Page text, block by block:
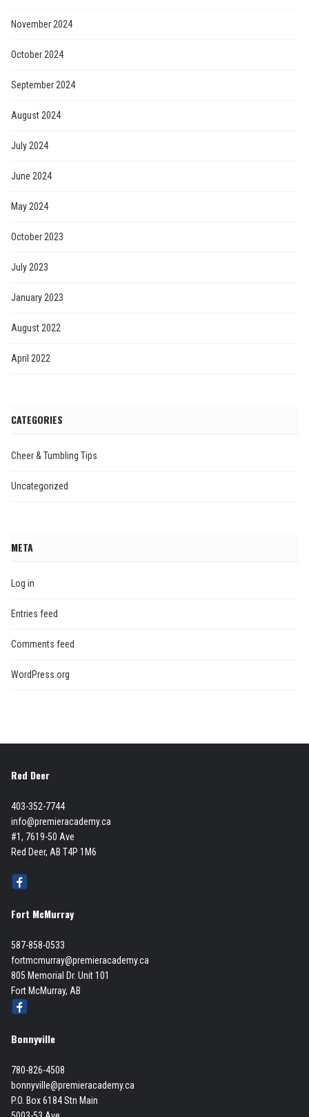
November 2024
October 2024
September 2024
August 2024
July 2024
June 2024
May 2024
October 2023
July 2023
January 2023
August 2022
April 2022
CATEGORIES
Cheer & Tumbling Tips
Uncategorized
META
Log in
Entries feed
Comments feed
WordPress.org
Red Deer
403-352-7744
info@premieracademy.ca
#1, 7619-50 Ave
Red Deer, AB T4P 1M6
Fort McMurray
587-858-0533
fortmcmurray@premieracademy.ca
805 Memorial Dr. Unit 101
Fort McMurray, AB
Bonnyville
780-826-4508
bonnyville@premieracademy.ca
P.O. Box 6184 Stn Main